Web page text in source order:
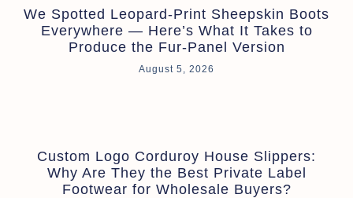
We Spotted Leopard-Print Sheepskin Boots
Everywhere — Here’s What It Takes to
Produce the Fur-Panel Version
August 5, 2026
Custom Logo Corduroy House Slippers:
Why Are They the Best Private Label
Footwear for Wholesale Buyers?